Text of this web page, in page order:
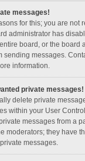
messages!
for this; you are not
administrator has
board, or the board
sending messages.
information.
private messages!
delete private
within your User
messages from a
moderators; they have
messages.